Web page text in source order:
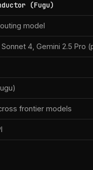
(Fugu)
model
4, Gemini 2.5 Pro
frontier models